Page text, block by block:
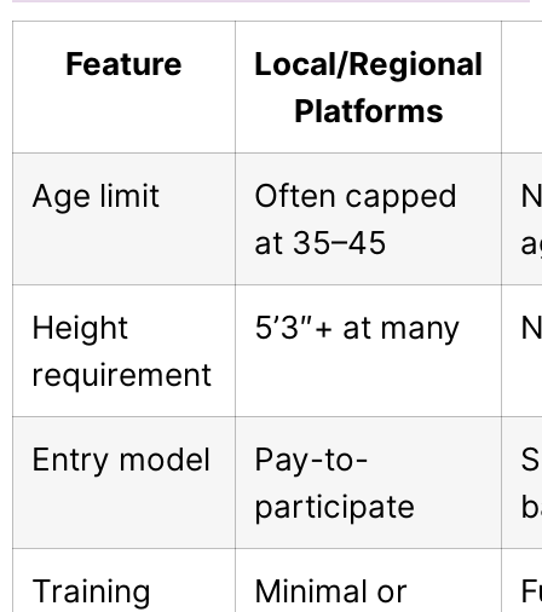
Feature
Local/Regional
Platforms
Age limit
Often capped
at 35–45
Height
requirement
5’3″+ at many
Entry model
Pay-to-
participate
Training
Minimal or